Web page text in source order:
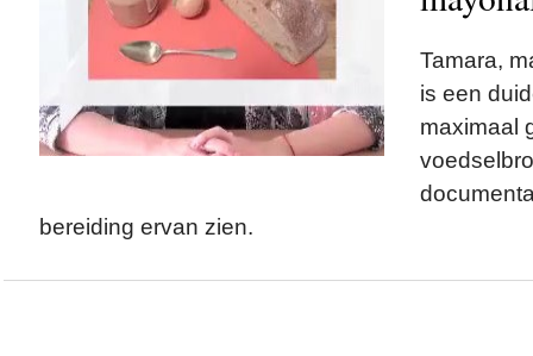
Tamara,
is een
maximaal
bereiding ervan zien.